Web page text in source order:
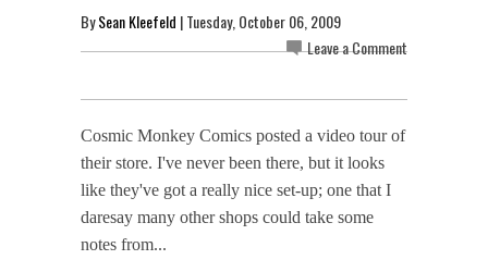
BySean Kleefeld | Tuesday, October 06, 2009
Leave a Comment
Cosmic Monkey Comics posted a video tour of
their store. I've never been there, but it looks
like they've got a really nice set-up; one that I
daresay many other shops could take some
notes from...